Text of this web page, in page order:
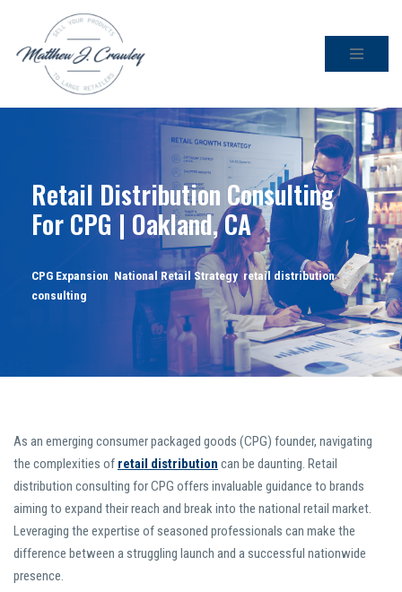
Skip
Retail Distribution Consulting
For CPG | Oakland, CA
CPG Expansion, National Retail Strategy,retail distribution
consulting
As an emerging consumer packaged goods (CPG) founder, navigating
the complexities of retail distribution can be daunting. Retail
distribution consulting for CPG offers invaluable guidance to brands
aiming to expand their reach and break into the national retail market.
Leveraging the expertise of seasoned professionals can make the
difference between a struggling launch and a successful nationwide
presence.